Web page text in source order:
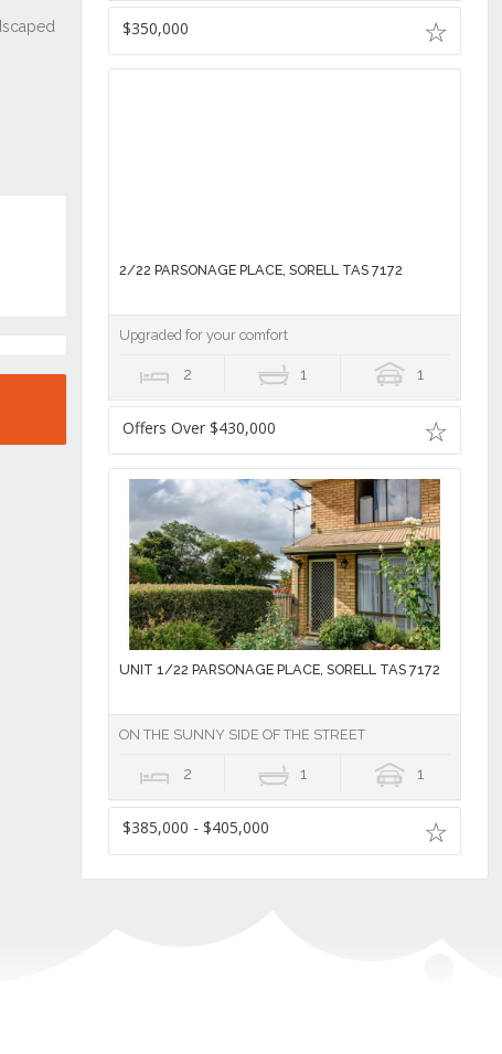
$350,000
2/22 PARSONAGE PLACE, SORELL TAS 7172
Upgraded for your comfort
2 1 1
Offers Over $430,000
UNIT 1/22 PARSONAGE PLACE, SORELL TAS 7172
ON THE SUNNY SIDE OF THE STREET
2 1 1
$385,000 - $405,000